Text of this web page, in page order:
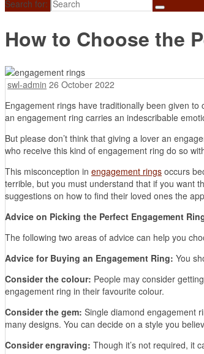
Search for:
How to Choose the
swl-admin 26 October 2022
Engagement rings have traditionally been given
an engagement ring carries an indescribable
But please don’t think that giving a lover an
who receive this kind of engagement ring do so
This misconception in engagement rings occurs
terrible, but you must understand that if you want
suggestions on how to find their loved ones the
Advice on Picking the Perfect Engagement
The following two areas of advice can help you
Advice for Buying an Engagement Ring: You
Consider the colour: People may consider
engagement ring in their favourite colour.
Consider the gem: Single diamond engagement
many designs. You can decide on a style you
Consider engraving: Though it’s not required, it